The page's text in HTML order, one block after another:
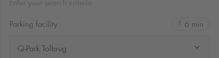
Parking facility
6 min
Q-Park Tolbrug